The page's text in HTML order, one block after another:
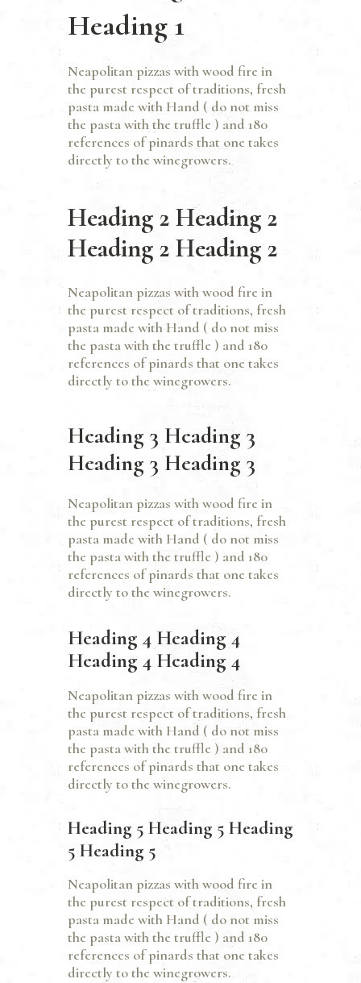
Heading 1
Neapolitan pizzas with wood fire in
the purest respect of traditions, fresh
pasta made with Hand ( do not miss
the pasta with the truffle ) and 180
references of pinards that one takes
directly to the winegrowers.
Heading 2 Heading 2
Heading 2 Heading 2
Neapolitan pizzas with wood fire in
the purest respect of traditions, fresh
pasta made with Hand ( do not miss
the pasta with the truffle ) and 180
references of pinards that one takes
directly to the winegrowers.
Heading 3 Heading 3
Heading 3 Heading 3
Neapolitan pizzas with wood fire in
the purest respect of traditions, fresh
pasta made with Hand ( do not miss
the pasta with the truffle ) and 180
references of pinards that one takes
directly to the winegrowers.
Heading 4 Heading 4
Heading 4 Heading 4
Neapolitan pizzas with wood fire in
the purest respect of traditions, fresh
pasta made with Hand ( do not miss
the pasta with the truffle ) and 180
references of pinards that one takes
directly to the winegrowers.
Heading 5 Heading 5 Heading
5 Heading 5
Neapolitan pizzas with wood fire in
the purest respect of traditions, fresh
pasta made with Hand ( do not miss
the pasta with the truffle ) and 180
references of pinards that one takes
directly to the winegrowers.